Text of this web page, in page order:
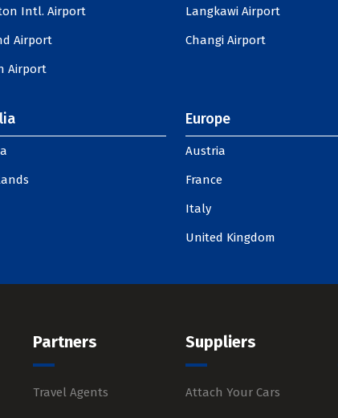
Intl. Airport
Airport
Airport
Langkawi Airport
Changi Airport
Europe
Austria
France
Italy
United Kingdom
Partners
Travel Agents
Suppliers
Attach Your Cars